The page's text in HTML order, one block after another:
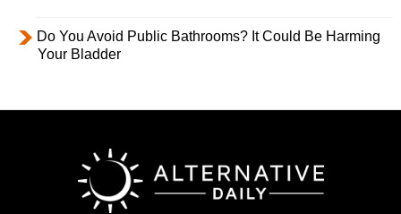
Do You Avoid Public Bathrooms? It Could Be Harming
Your Bladder